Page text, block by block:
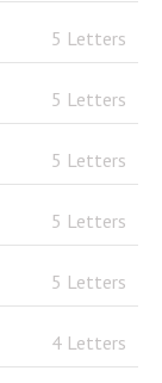
5 Letters
5 Letters
5 Letters
5 Letters
5 Letters
4 Letters